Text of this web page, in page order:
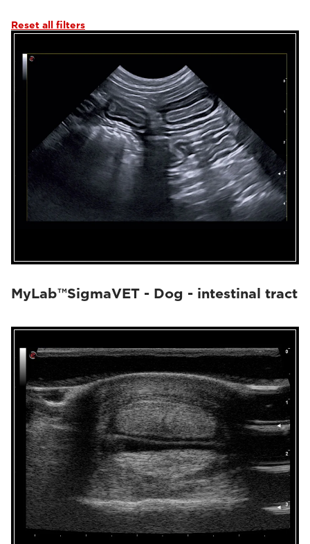
Reset all filters
MyLab™SigmaVET - Dog - intestinal tract